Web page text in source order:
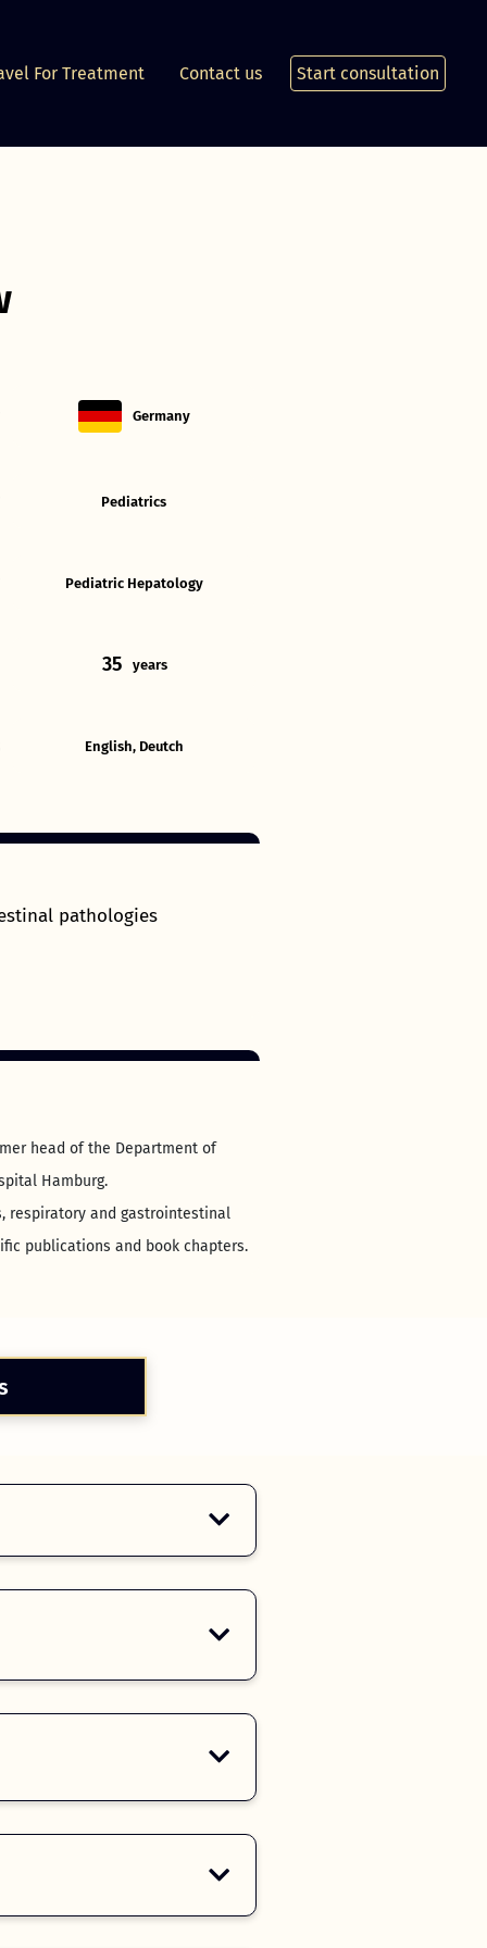
For Treatment Contact us Start consultation
Germany
Pediatrics
Pediatric Hepatology
35 years
English, Deutch
pathologies
head of the Department of
Hamburg.
respiratory and gastrointestinal
publications and book chapters.